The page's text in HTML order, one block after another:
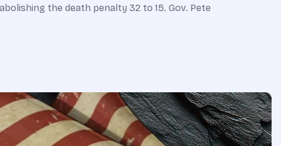
the death penalty 32 to 15. Gov. Pete